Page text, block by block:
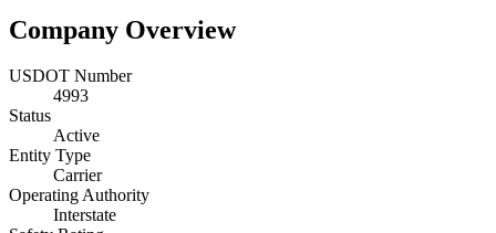
Company Overview
USDOT Number
4993
Status
Active
Entity Type
Carrier
Operating Authority
Interstate